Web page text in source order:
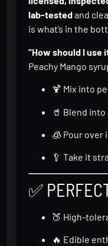
lab-testedand
is what’s in the
“How should I use
Peachy Mango
🍹 Mix into
🥤 Blend
🧊 Pour over
🥄 Take it
✅
🍑 High-
🔥 Edible